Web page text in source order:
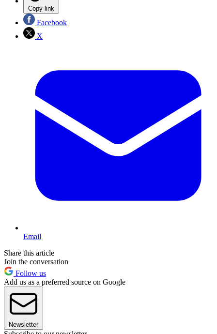
Copy link
Facebook
X
Email
Share this article
Join the conversation
Follow us
Add us as a preferred source on Google
Newsletter